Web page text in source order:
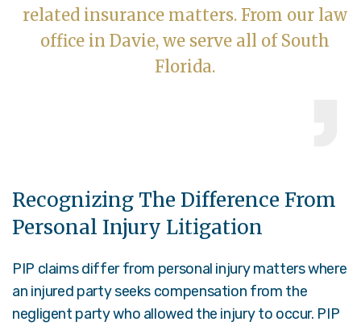
related insurance matters. From our law
office in Davie, we serve all of South
Florida.
Recognizing The Difference From
Personal Injury Litigation
PIP claims differ from personal injury matters where
an injured party seeks compensation from the
negligent party who allowed the injury to occur. PIP